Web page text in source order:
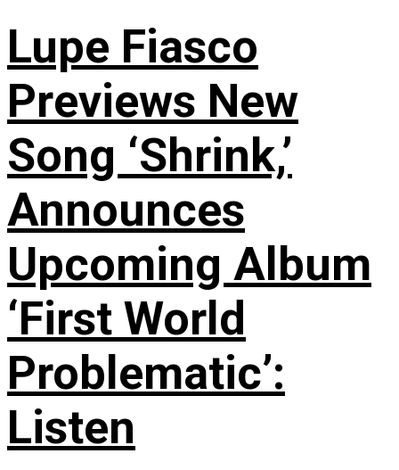
Lupe Fiasco
Previews New
Song ‘Shrink,’
Announces
Upcoming Album
‘First World
Problematic’:
Listen